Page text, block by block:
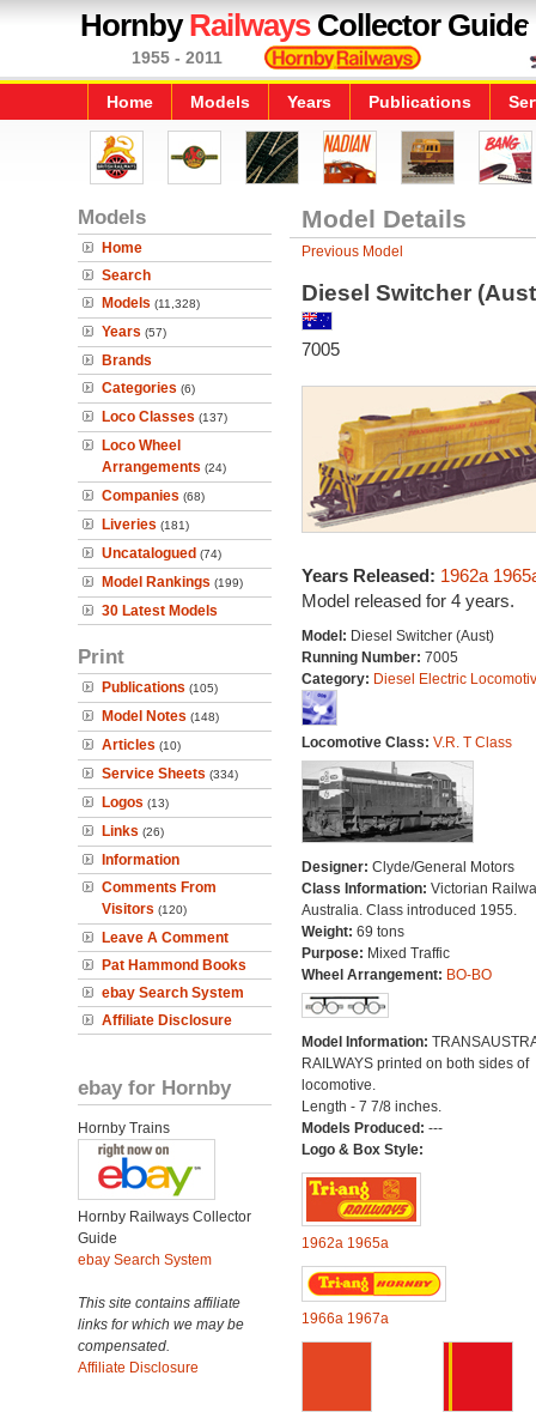
HornbyRailwaysCollector Guide
1955 - 2011
Home Models Years Publications
Models
Home
Search
Models (11,328)
Years (57)
Brands
Categories (6)
Loco Classes (137)
Loco Wheel
Arrangements (24)
Companies (68)
Liveries (181)
Uncatalogued (74)
Model Rankings (199)
30 Latest Models
Print
Publications (105)
Model Notes (148)
Articles (10)
Service Sheets (334)
Logos (13)
Links (26)
Information
Comments From
Visitors (120)
Leave A Comment
Pat Hammond Books
ebay Search System
Affiliate Disclosure
ebay for Hornby
Hornby Trains
Hornby Railways Collector
Guide
ebay Search System
This site contains affiliate
links for which we may be
compensated.
Affiliate Disclosure
Model Details
Previous Model
Diesel Switcher
7005
Years Released: 1962a
Model released for 4 years.
Model: Diesel Switcher (Aust)
Running Number: 7005
Category: Diesel Electric
Locomotive Class: V.R. T Class
Designer: Clyde/General Motors
Class Information: Victorian
Australia. Class introduced 1955.
Weight: 69 tons
Purpose: Mixed Traffic
Wheel Arrangement: BO-BO
Model Information:
RAILWAYS printed on both sides of
locomotive.
Length - 7 7/8 inches.
Models Produced: ---
Logo & Box Style:
1962a 1965a
1966a 1967a